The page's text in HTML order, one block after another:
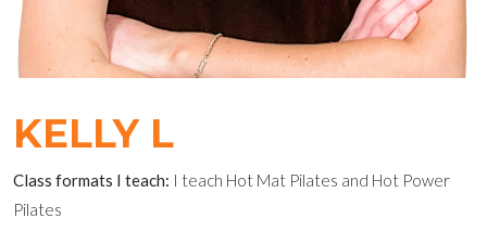
KELLY L
Class formats I teach: I teach Hot Mat Pilates and Hot Power
Pilates